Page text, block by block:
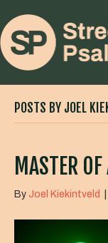
POSTS BY JOEL
MASTER
By Joel Kiekintveld